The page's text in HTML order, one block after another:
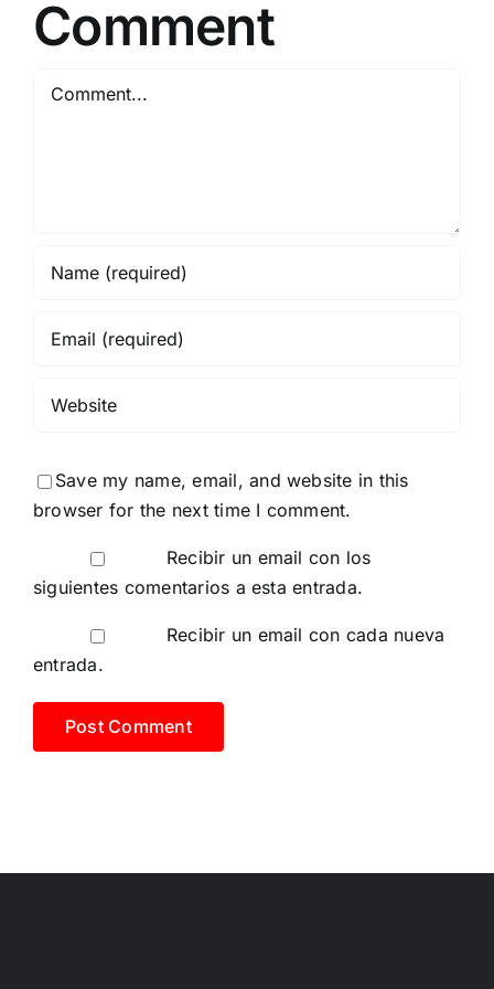
No
Required
Comment
Comment
Save my name, email, and website in this
browser for the next time I comment.
Recibir un email con los
siguientes comentarios a esta entrada.
Recibir un email con cada nueva
entrada.